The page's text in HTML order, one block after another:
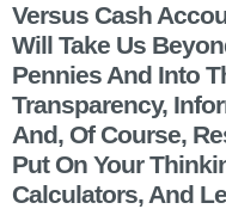
Versus Cash
Will Take Us
Pennies And Into
Transparency,
And, Of Course,
Put On Your
Calculators, And